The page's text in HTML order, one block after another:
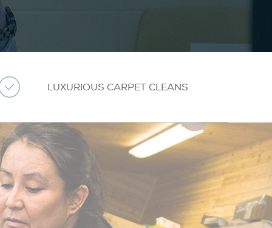
LUXURIOUS CARPET CLEANS